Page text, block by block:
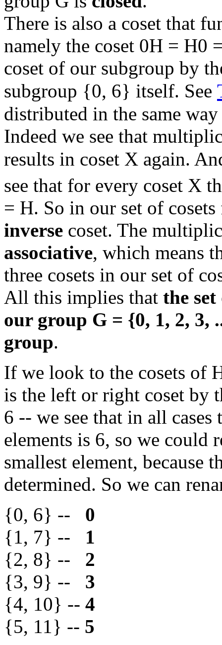
There is also a coset that
namely the coset 0H =
coset of our subgroup by
subgroup {0, 6} itself. See
distributed in the same
Indeed we see that
results in coset X again.
see that for every coset X
= H. So in our set of
inverse coset. The
associative, which means
three cosets in our set of
All this implies that the
our group G = {0, 1, 2, 3,
group.
If we look to the cosets of
is the left or right coset by
6 -- we see that in all
elements is 6, so we could
smallest element, because
determined. So we can
{0, 6} -- 0
{1, 7} -- 1
{2, 8} -- 2
{3, 9} -- 3
{4, 10} -- 4
{5, 11} -- 5